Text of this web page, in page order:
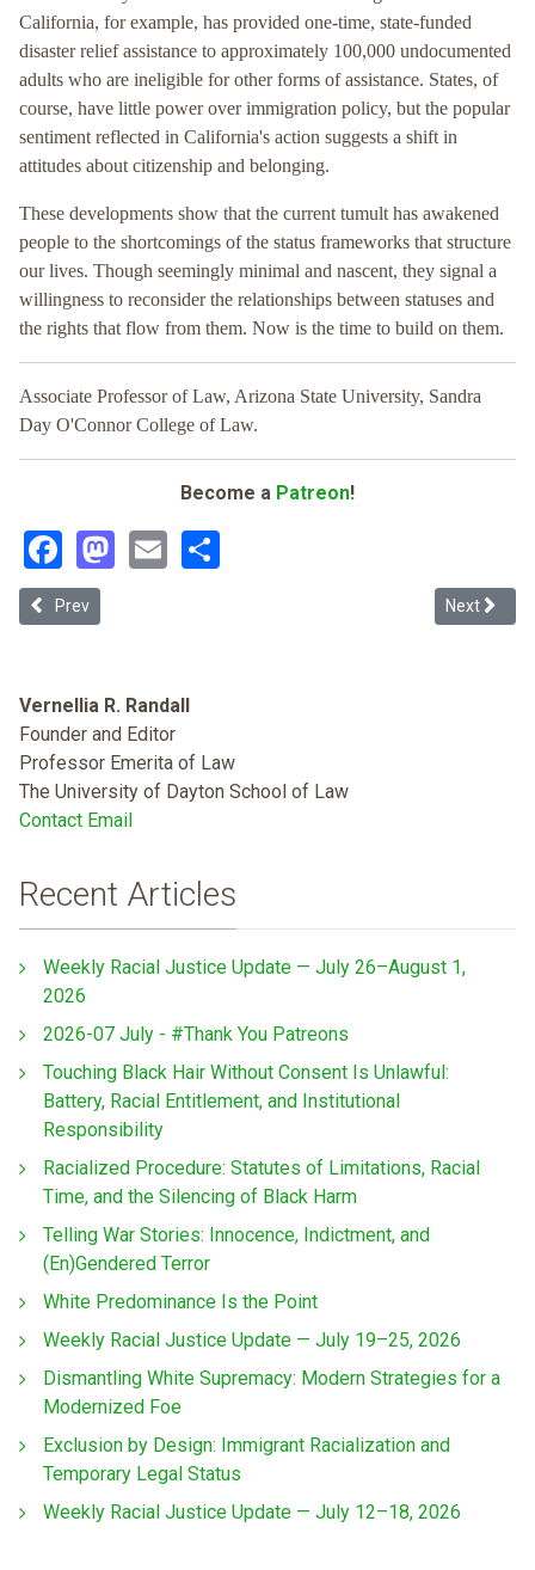
California, for example, has provided one-time, state-funded
disaster relief assistance to approximately 100,000 undocumented
adults who are ineligible for other forms of assistance. States, of
course, have little power over immigration policy, but the popular
sentiment reflected in California's action suggests a shift in
attitudes about citizenship and belonging.
These developments show that the current tumult has awakened
people to the shortcomings of the status frameworks that structure
our lives. Though seemingly minimal and nascent, they signal a
willingness to reconsider the relationships between statuses and
the rights that flow from them. Now is the time to build on them.
Associate Professor of Law, Arizona State University, Sandra
Day O'Connor College of Law.
Become a Patreon!
Facebook
Mastodon
Email
Previous article: #SEEHERNAME: Using Intersectionality and
Prev Next
Next
Vernellia R. Randall
Founder and Editor
Professor Emerita of Law
The University of Dayton School of Law
Contact Email
Recent Articles
Weekly Racial Justice Update — July 26–August 1,
2026
2026-07 July - #Thank You Patreons
Touching Black Hair Without Consent Is Unlawful:
Battery, Racial Entitlement, and Institutional
Responsibility
Racialized Procedure: Statutes of Limitations, Racial
Time, and the Silencing of Black Harm
Telling War Stories: Innocence, Indictment, and
(En)Gendered Terror
White Predominance Is the Point
Weekly Racial Justice Update — July 19–25, 2026
Dismantling White Supremacy: Modern Strategies for a
Modernized Foe
Exclusion by Design: Immigrant Racialization and
Temporary Legal Status
Weekly Racial Justice Update — July 12–18, 2026